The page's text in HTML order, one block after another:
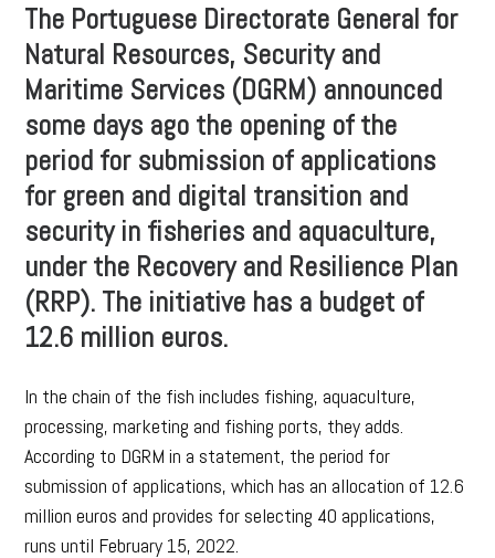
The Portuguese Directorate General for
Natural Resources, Security and
Maritime Services (DGRM) announced
some days ago the opening of the
period for submission of applications
for green and digital transition and
security in fisheries and aquaculture,
under the Recovery and Resilience Plan
(RRP). The initiative has a budget of
12.6 million euros.
In the chain of the fish includes fishing, aquaculture,
processing, marketing and fishing ports, they adds.
According to DGRM in a statement, the period for
submission of applications, which has an allocation of 12.6
million euros and provides for selecting 40 applications,
runs until February 15, 2022.